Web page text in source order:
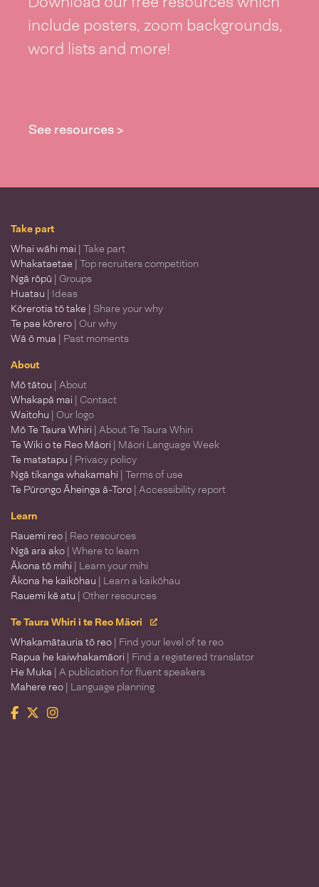
include posters, zoom backgrounds,
word lists and more!
See resources >
Take part
Whai wāhi mai | Take part
Whakataetae | Top recruiters competition
Ngā rōpū | Groups
Huatau | Ideas
Kōrerotia tō take | Share your why
Te pae kōrero | Our why
Wā ō mua | Past moments
About
Mō tātou | About
Whakapā mai | Contact
Waitohu | Our logo
Mō Te Taura Whiri | About Te Taura Whiri
Te Wiki o te Reo Māori | Māori Language Week
Te matatapu | Privacy policy
Ngā tikanga whakamahi | Terms of use
Te Pūrongo Āheinga ā-Toro | Accessibility report
Learn
Rauemi reo | Reo resources
Ngā ara ako | Where to learn
Ākona tō mihi | Learn your mihi
Ākona he kaikōhau | Learn a kaikōhau
Rauemi kē atu | Other resources
Te Taura Whiri i te Reo Māori
Whakamātauria tō reo | Find your level of te reo
Rapua he kaiwhakamāori | Find a registered translator
He Muka | A publication for fluent speakers
Mahere reo | Language planning
Facebook
TwitterInstagram